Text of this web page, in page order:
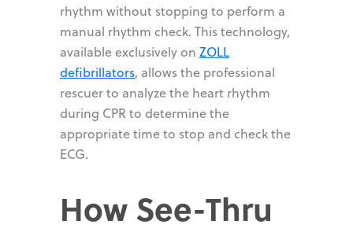
rhythm without stopping to perform a
manual rhythm check. This technology,
available exclusively on ZOLL
defibrillators, allows the professional
rescuer to analyze the heart rhythm
during CPR to determine the
appropriate time to stop and check the
ECG.
How See-Thru